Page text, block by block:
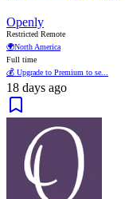
Openly
Restricted Remote
🌍North America
Full time
💰 Upgrade to Premium to se...
18 days ago